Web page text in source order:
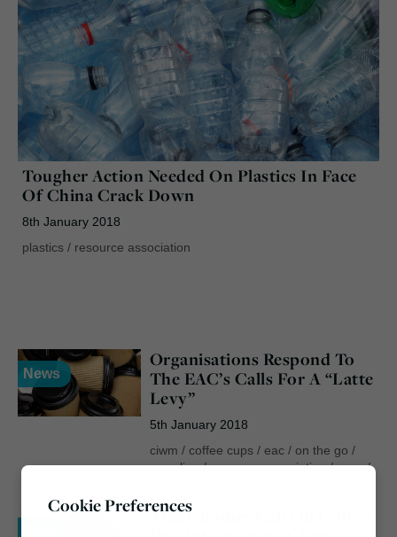
Tougher Action Needed On Plastics In Face
Of China Crack Down
8th January 2018
plastics / resource association
News
Organisations Respond To
The EAC’s Calls For A “Latte
Levy”
5th January 2018
ciwm / coffee cups/ eac/ on the go /
recycling/resource association/suez/
Trade Bodies Call On Coffey
Cookie Preferences